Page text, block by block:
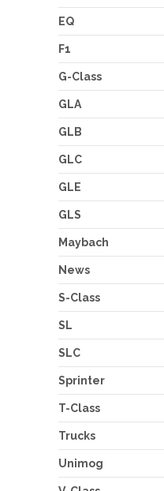
EQ
F1
G-Class
GLA
GLB
GLC
GLE
GLS
Maybach
News
S-Class
SL
SLC
Sprinter
T-Class
Trucks
Unimog